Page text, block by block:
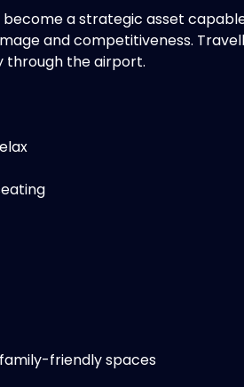
a strategic asset
and competitiveness.
through the airport.
friendly spaces